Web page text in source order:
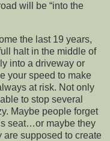
will be “into the
the last 19 years,
halt in the middle of
into a driveway or
your speed to make
at risk. Not only
to stop several
Maybe people forget
seat…or maybe they
are supposed to create